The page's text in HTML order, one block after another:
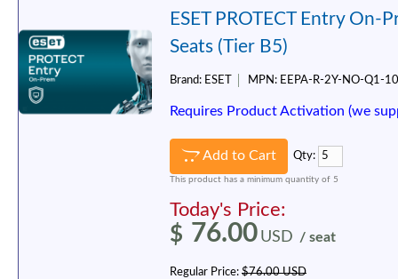
ESET PROTECT Entry
Seats (Tier B5)
Brand: ESET MPN: EEPA-R-2Y-NO-Q1-10
Requires Product Activation (we
Add to Cart Qty:
This product has a minimum quantity of 5
Today's Price:
$ 76.00 USD / seat
Regular Price: $76.00 USD